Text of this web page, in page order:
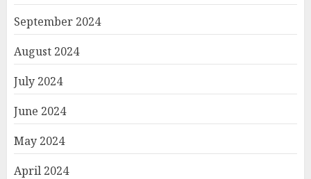
September 2024
August 2024
July 2024
June 2024
May 2024
April 2024